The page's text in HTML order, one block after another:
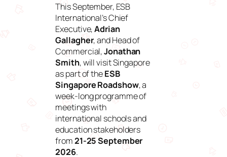
This September, ESB
International’s Chief
Executive,Adrian
Gallagher, and Head of
Commercial,Jonathan
Smith, will visit Singapore
as part of theESB
Singapore Roadshow, a
week-long programme of
meetings with
international schools and
education stakeholders
from21-25 September
2026.